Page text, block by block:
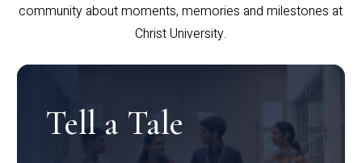
community about moments, memories and milestones at
Christ University.
Tell a Tale